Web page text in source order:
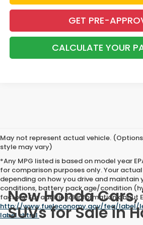
GET PRE-
CALCULATE YOUR
May not represent actual vehicle.
style may vary)
*Any MPG listed is based on model year
for comparison purposes only. Your
depending on how you drive and maintain
conditions, battery pack age/condition
factors. For additional information about
http://www.fueleconomy.gov/feg/label/
label.shtml.
New Honda
SUVs for Sale in